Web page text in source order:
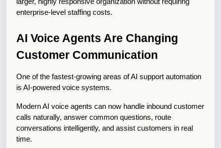
enterprise-level staffing costs.
AI Voice Agents Are Changing
Customer Communication
One of the fastest-growing areas of AI support automation
is AI-powered voice systems.
Modern AI voice agents can now handle inbound customer
calls naturally, answer common questions, route
conversations intelligently, and assist customers in real
time.